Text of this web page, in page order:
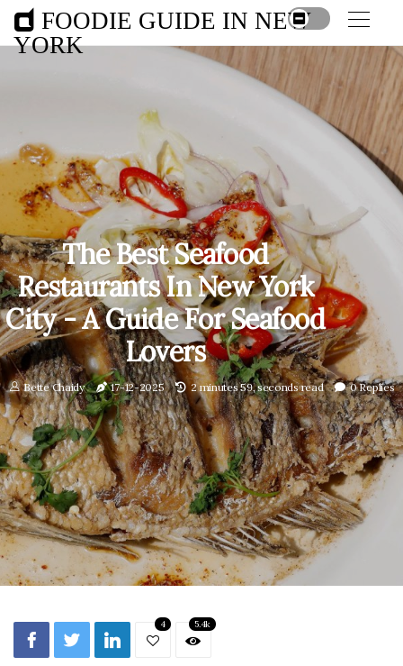
FOODIE GUIDE IN NEW
YORK
The Best Seafood
Restaurants In New York
City - A Guide For Seafood
Lovers
Bette Chaidy 17-12-2025 2 minutes 59, seconds read 0 Replies
4 5.4k